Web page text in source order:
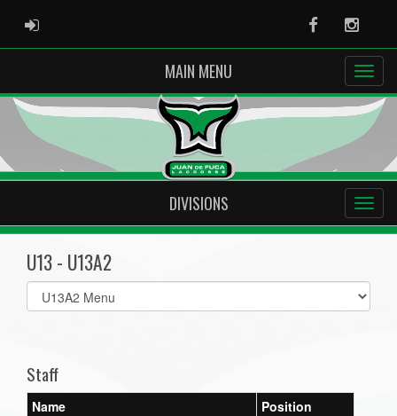
ADMIN LOGIN Facebook
MAIN MENU
DIVISIONS
U13 - U13A2
Select
list(select
Staff
Name Position